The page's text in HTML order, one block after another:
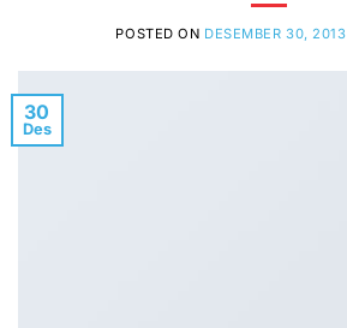
POSTED ON DESEMBER 30, 2013
30
Des